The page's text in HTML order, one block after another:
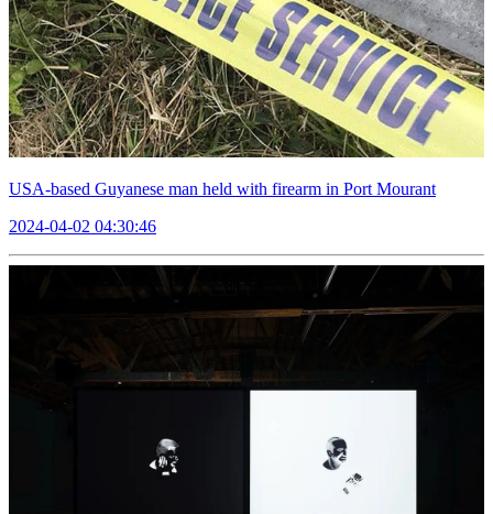
USA-based Guyanese man held with firearm in Port Mourant
2024-04-02 04:30:46